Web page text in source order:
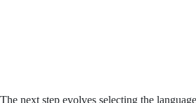
The next step evolves selecting the